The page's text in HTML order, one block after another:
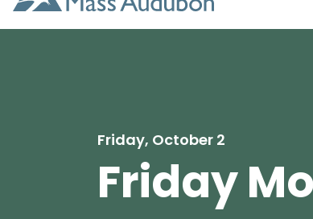
Friday, October 2
Friday